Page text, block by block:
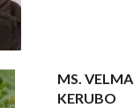
MS. VELMA
KERUBO